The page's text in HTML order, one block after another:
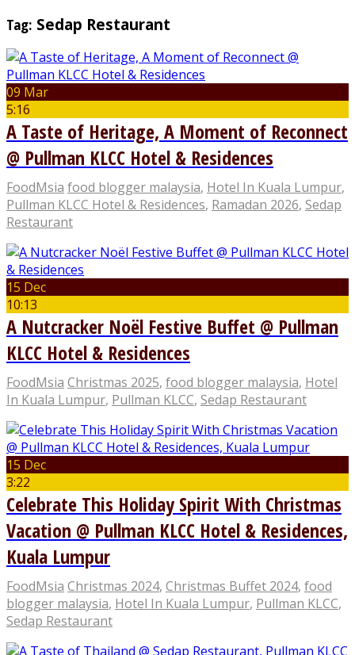
Tag: Sedap Restaurant
09 Mar
5:16
A Taste of Heritage, A Moment of Reconnect
@ Pullman KLCC Hotel & Residences
FoodMsia food blogger malaysia, Hotel In Kuala Lumpur,
Pullman KLCC Hotel & Residences, Ramadan 2026, Sedap
Restaurant
15 Dec
10:13
A Nutcracker Noël Festive Buffet @ Pullman
KLCC Hotel & Residences
FoodMsia Christmas 2025, food blogger malaysia, Hotel
In Kuala Lumpur, Pullman KLCC, Sedap Restaurant
15 Dec
3:22
Celebrate This Holiday Spirit With Christmas
Vacation @ Pullman KLCC Hotel & Residences,
Kuala Lumpur
FoodMsia Christmas 2024, Christmas Buffet 2024, food
blogger malaysia, Hotel In Kuala Lumpur, Pullman KLCC,
Sedap Restaurant